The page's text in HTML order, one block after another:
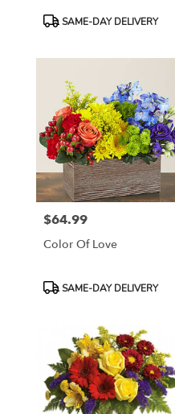
ProductSAME-DAY DELIVERY
Price:
$64.99
Color Of Love
ProductSAME-DAY DELIVERY